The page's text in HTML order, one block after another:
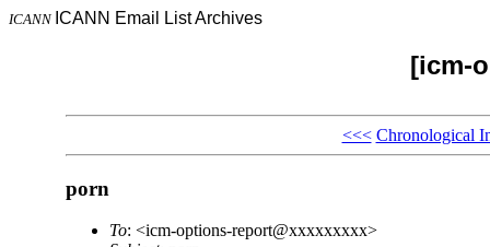
ICANN ICANN Email List Archives
[icm-
<<< Chronological
porn
To: <icm-options-report@xxxxxxxxx>